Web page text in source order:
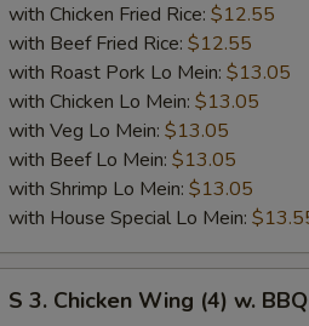
with Chicken Fried Rice: $12.55
with Beef Fried Rice: $12.55
with Roast Pork Lo Mein: $13.05
with Chicken Lo Mein: $13.05
with Veg Lo Mein: $13.05
with Beef Lo Mein: $13.05
with Shrimp Lo Mein: $13.05
with House Special Lo Mein:
S 3. Chicken Wing (4) w.